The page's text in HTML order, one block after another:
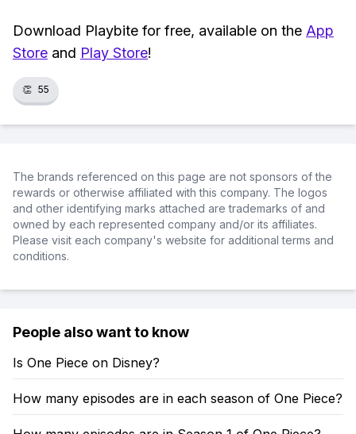
Download Playbite for free, available on the App
Store and Play Store!
👏 55
The brands referenced on this page are not sponsors of the
rewards or otherwise affiliated with this company. The logos
and other identifying marks attached are trademarks of and
owned by each represented company and/or its affiliates.
Please visit each company's website for additional terms and
conditions.
People also want to know
Is One Piece on Disney?
How many episodes are in each season of One Piece?